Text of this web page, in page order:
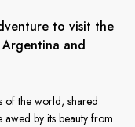
to visit the
and
of the world, shared
by its beauty from